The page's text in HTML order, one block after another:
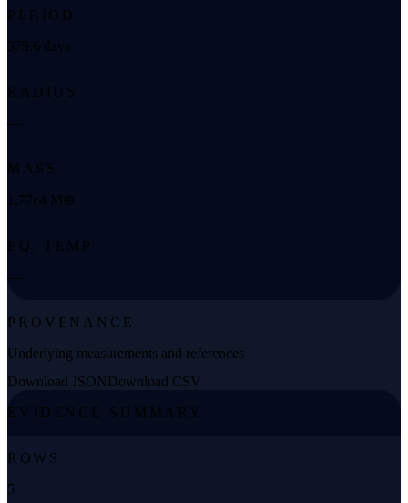
PERIOD
379.6 days
RADIUS
MASS
1.77e4 M⊕
EQ. TEMP
—
PROVENANCE
Underlying measurements and references
Download JSONDownload CSV
EVIDENCE SUMMARY
ROWS
5